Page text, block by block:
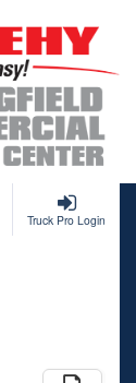
Truck Pro Login